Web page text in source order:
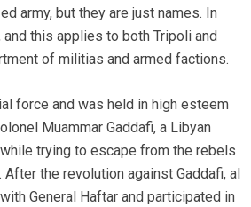
army, but they are just names. In
this applies to both Tripoli and
of militias and armed factions.
force and was held in high esteem
Muammar Gaddafi, a Libyan
trying to escape from the rebels
the revolution against Gaddafi, al
General Haftar and participated in